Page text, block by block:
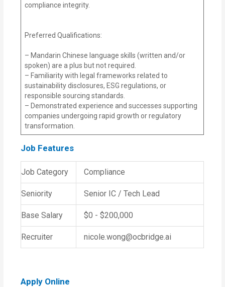
compliance integrity.
Preferred Qualifications:
– Mandarin Chinese language skills (written and/or
spoken) are a plus but not required.
– Familiarity with legal frameworks related to
sustainability disclosures, ESG regulations, or
responsible sourcing standards.
– Demonstrated experience and successes supporting
companies undergoing rapid growth or regulatory
transformation.
Job Features
Job Category Compliance
Seniority Senior IC / Tech Lead
Base Salary $0 - $200,000
Recruiter nicole.wong@ocbridge.ai
Apply Online